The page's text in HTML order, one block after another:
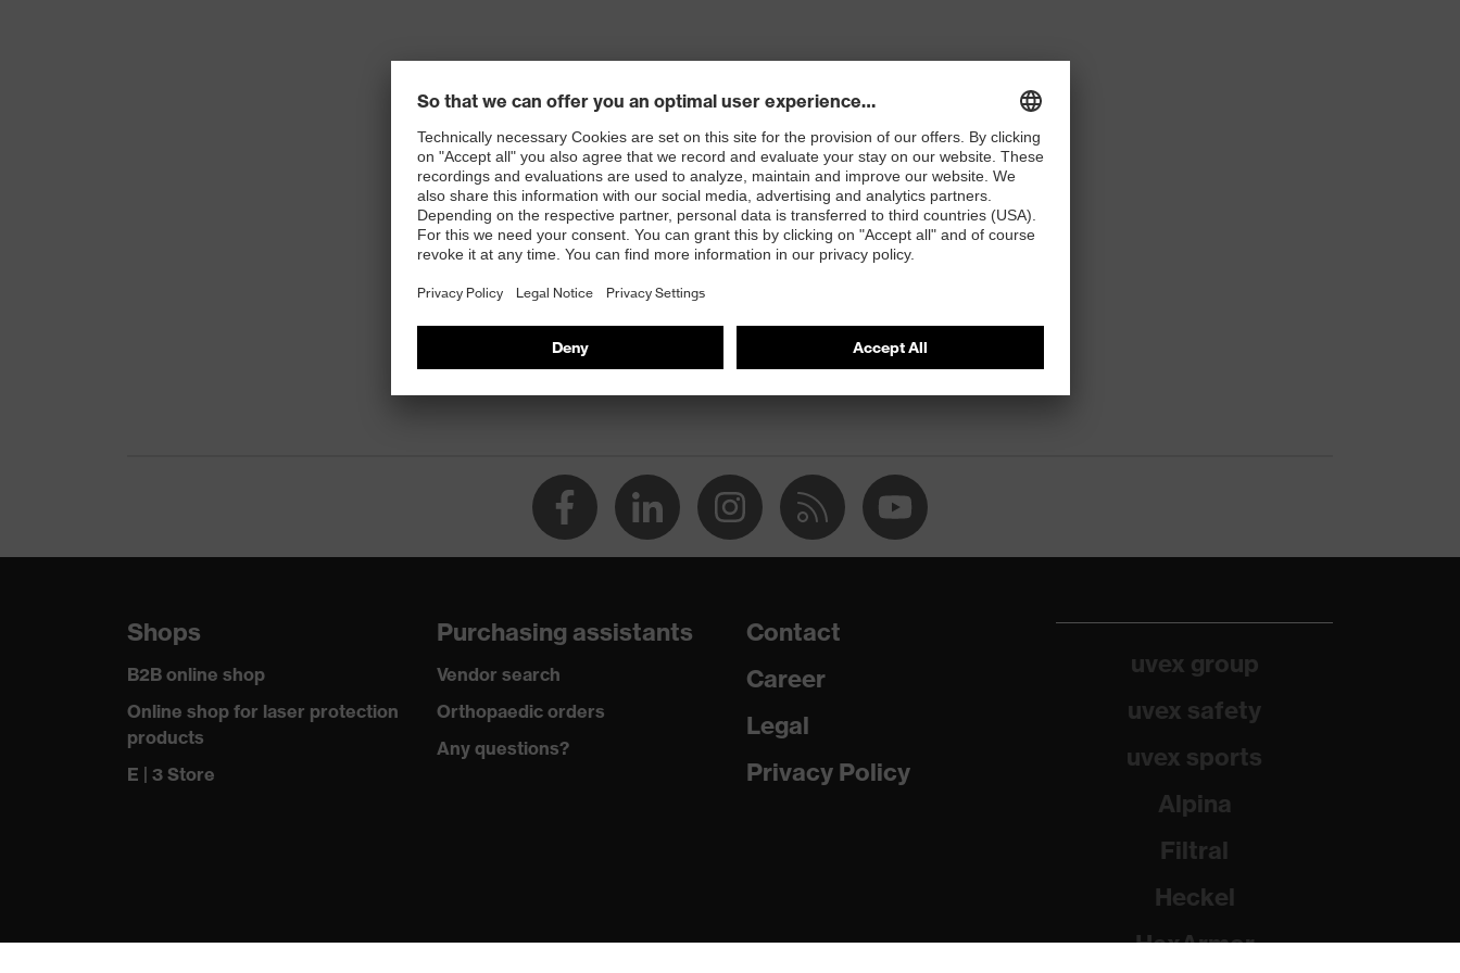
Shops
B2B online shop
Online shop for laser protection
products
E | 3 Store
Purchasing assistants
Vendor search
Orthopaedic orders
Any questions?
Contact
Career
Legal
Privacy Policy
uvex group
uvex safety
uvex sports
Alpina
Filtral
Heckel
HexArmor